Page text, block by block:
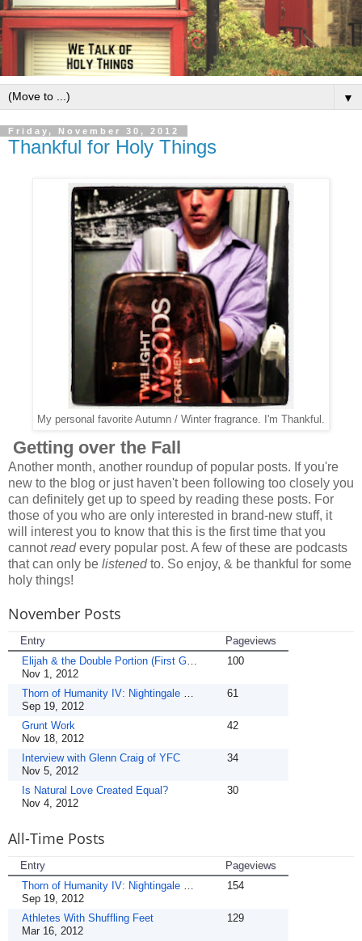
▼
Friday, November 30, 2012
Thankful for Holy Things
My personal favorite Autumn / Winter fragrance. I'm Thankful.
Getting over the Fall
Another month, another roundup of popular posts. If you're
new to the blog or just haven't been following too closely you
can definitely get up to speed by reading these posts. For
those of you who are only interested in brand-new stuff, it
will interest you to know that this is the first time that you
cannotread every popular post. A few of these are podcasts
that can only be listened to. So enjoy, & be thankful for some
holy things!
November Posts
Entry
Pageviews
Elijah & the Double Portion (First Guest!)
Nov 1, 2012
100
Thorn of Humanity IV: Nightingale & the Rose
Sep 19, 2012
61
Grunt Work
Nov 18, 2012
42
Interview with Glenn Craig of YFC
Nov 5, 2012
34
Is Natural Love Created Equal?
Nov 4, 2012
30
All-Time Posts
Entry
Pageviews
Thorn of Humanity IV: Nightingale & the Rose
Sep 19, 2012
154
Athletes With Shuffling Feet
Mar 16, 2012
129